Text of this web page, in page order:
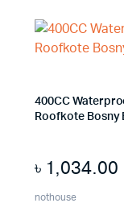
400CC
Roofkote Bosny
৳ 1,034.00
nothouse